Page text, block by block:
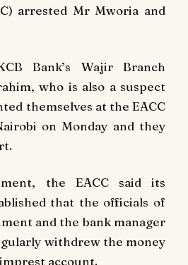
arrested Mr Mworia and
Bank’s Wajir Branch
who is also a suspect
themselves at the EACC
on Monday and they
the EACC said its
that the officials of
and the bank manager
withdrew the money
account.